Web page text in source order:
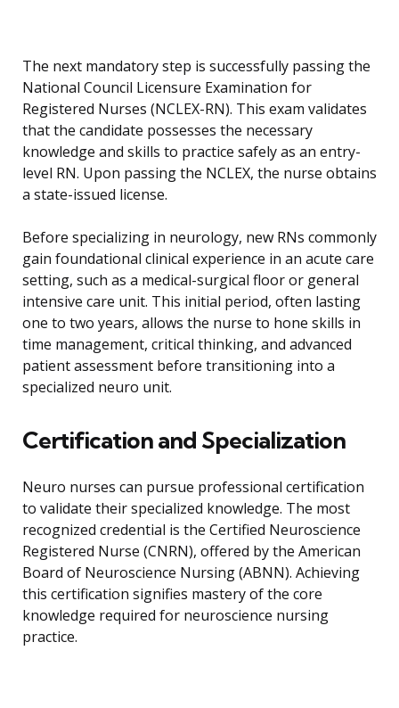
The next mandatory step is successfully passing the
National Council Licensure Examination for
Registered Nurses (NCLEX-RN). This exam validates
that the candidate possesses the necessary
knowledge and skills to practice safely as an entry-
level RN. Upon passing the NCLEX, the nurse obtains
a state-issued license.
Before specializing in neurology, new RNs commonly
gain foundational clinical experience in an acute care
setting, such as a medical-surgical floor or general
intensive care unit. This initial period, often lasting
one to two years, allows the nurse to hone skills in
time management, critical thinking, and advanced
patient assessment before transitioning into a
specialized neuro unit.
Certification and Specialization
Neuro nurses can pursue professional certification
to validate their specialized knowledge. The most
recognized credential is the Certified Neuroscience
Registered Nurse (CNRN), offered by the American
Board of Neuroscience Nursing (ABNN). Achieving
this certification signifies mastery of the core
knowledge required for neuroscience nursing
practice.